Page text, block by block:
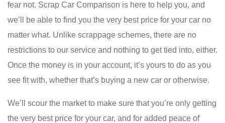
fear not. Scrap Car Comparison is here to help you, and
we’ll be able to find you the very best price for your car no
matter what. Unlike scrappage schemes, there are no
restrictions to our service and nothing to get tied into, either.
Once the money is in your account, it’s yours to do as you
see fit with, whether that’s buying a new car or otherwise.
We’ll scour the market to make sure that you’re only getting
the very best price for your car, and for added peace of